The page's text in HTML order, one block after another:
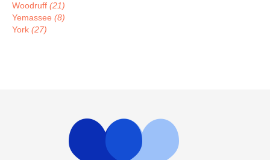
Woodruff (21)
Yemassee (8)
York (27)